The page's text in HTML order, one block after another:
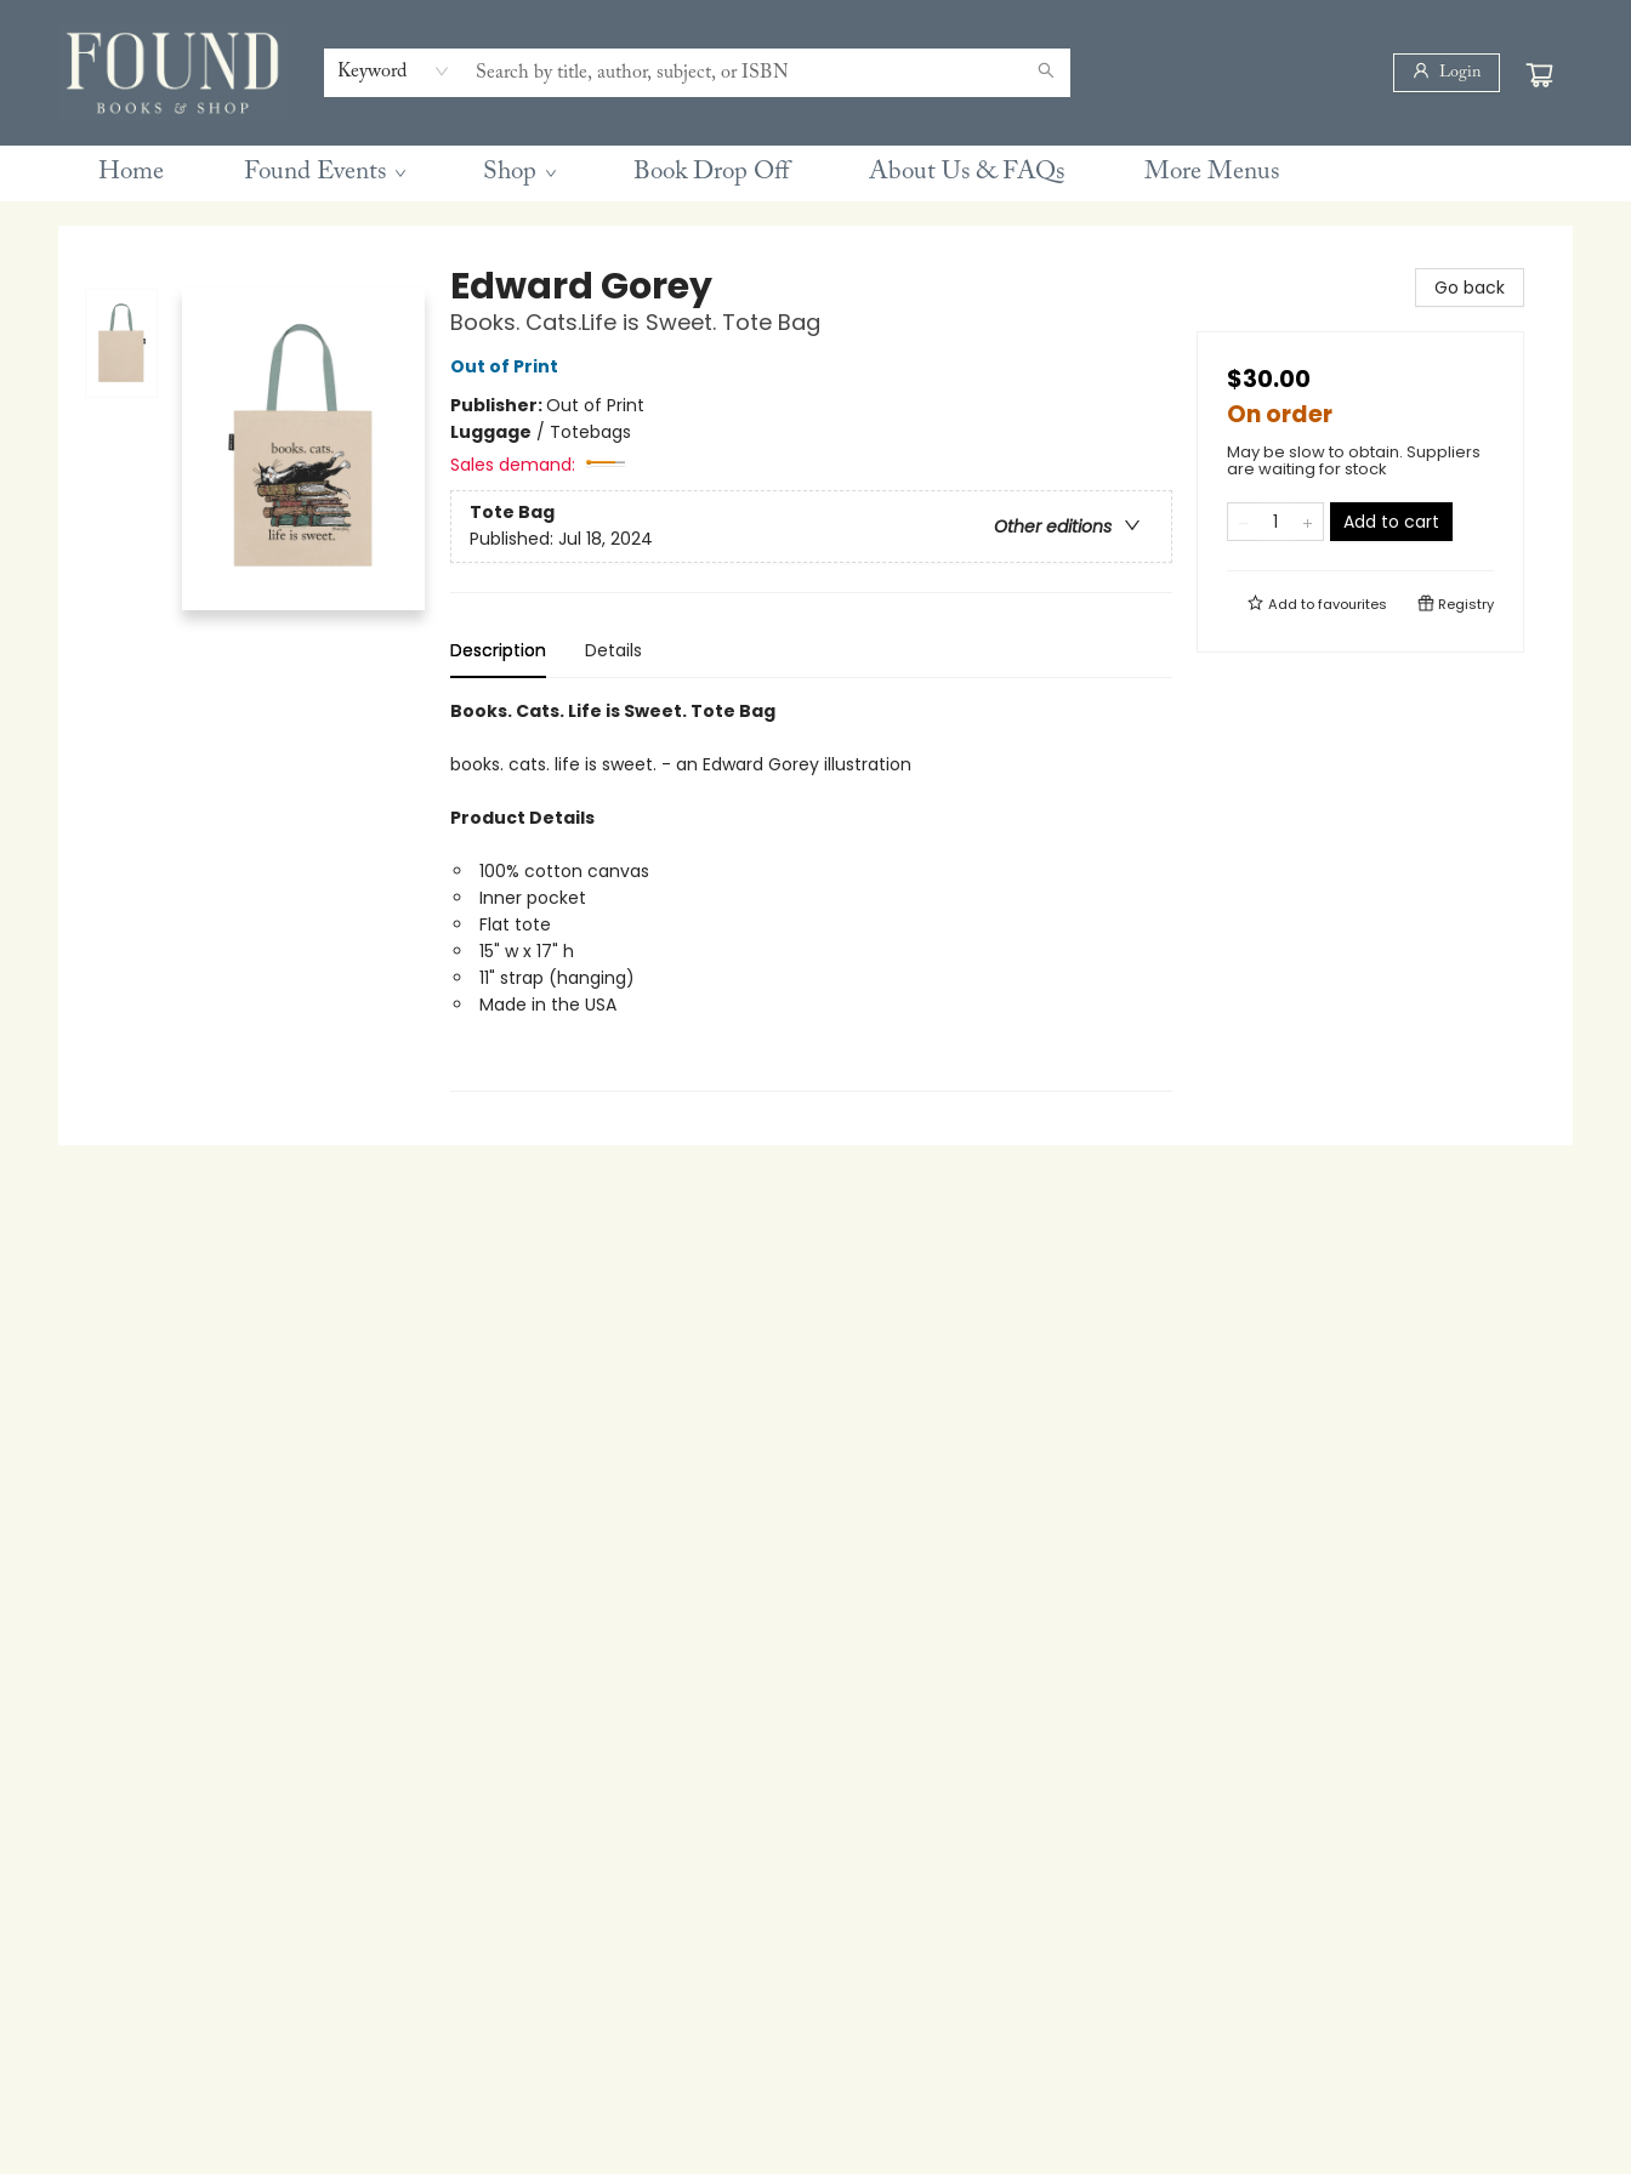
Keyword Login
Home Found Events Shop Book Drop Off About Us & FAQs
Contact & Hours
Gift Cards
Book Club Questions
Retreats
Blog
Terms & Conditions
More Menus
Edward Gorey
Books. Cats.Life is Sweet. Tote Bag
Out of Print
Publisher:Out of Print
Luggage / Totebags
Sales demand:
Tote Bag
Other editions
Published: Jul 18, 2024
Description Details
Books. Cats. Life is Sweet. Tote Bag
books. cats. life is sweet. - an Edward Gorey illustration
Product Details
100% cotton canvas
Inner pocket
Flat tote
15" w x 17" h
11" strap (hanging)
Made in the USA
Go back
$30.00
On order
May be slow to obtain. Suppliers
are waiting for stock
Add to cart
Add tofavourites Registry